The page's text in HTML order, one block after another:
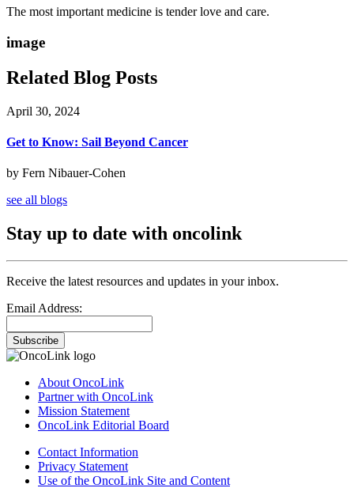
The most important medicine is tender love and care.
image
Related Blog Posts
April 30, 2024
Get to Know: Sail Beyond Cancer
by Fern Nibauer-Cohen
see all blogs
Stay up to date with oncolink
Receive the latest resources and updates in your inbox.
Email Address:
Subscribe
About OncoLink
Partner with OncoLink
Mission Statement
OncoLink Editorial Board
Contact Information
Privacy Statement
Use of the OncoLink Site and Content